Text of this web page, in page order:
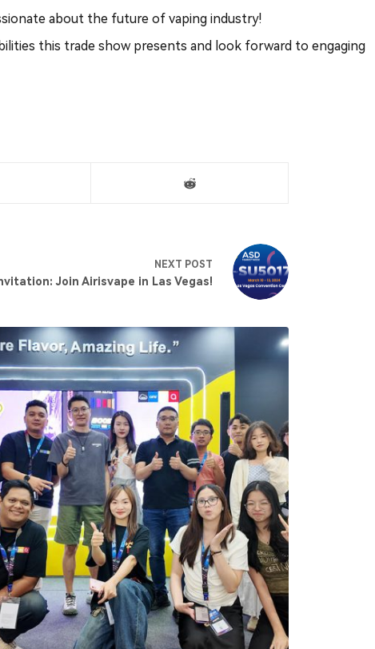
about the future of vaping industry!
this trade show presents and look forward to engaging
NEXT POST
Join Airisvape in Las Vegas!